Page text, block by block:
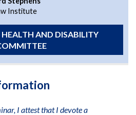
Institute
HEALTH AND DISABILITY
I attest that I devote a